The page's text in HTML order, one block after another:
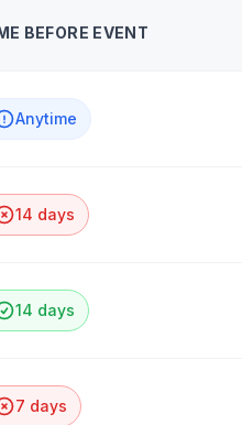
BEFORE EVENT
Anytime
14 days
14 days
7 days